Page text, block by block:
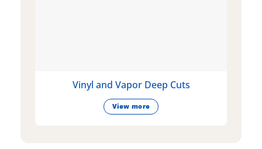
Vinyl and Vapor Deep Cuts
View more